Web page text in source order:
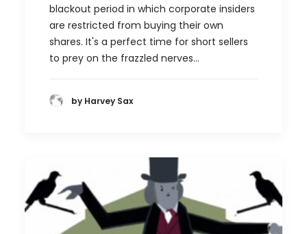
blackout period in which corporate insiders
are restricted from buying their own
shares. It's a perfect time for short sellers
to prey on the frazzled nerves…
by Harvey Sax